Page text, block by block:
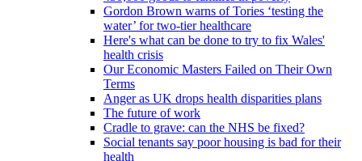
Gordon Brown warns of Tories ‘testing the
water’ for two-tier healthcare
Here's what can be done to try to fix Wales'
health crisis
Our Economic Masters Failed on Their Own
Terms
Anger as UK drops health disparities plans
The future of work
Cradle to grave: can the NHS be fixed?
Social tenants say poor housing is bad for their
health